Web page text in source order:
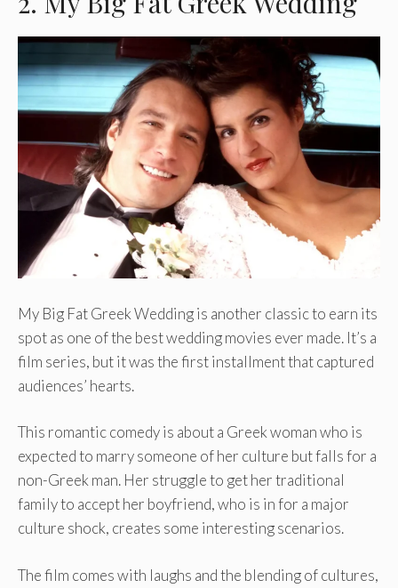
My Big Fat Greek Wedding is another classic to earn its
spot as one of the best wedding movies ever made. It’s a
film series, but it was the first installment that captured
audiences’ hearts.
This romantic comedy is about a Greek woman who is
expected to marry someone of her culture but falls for a
non-Greek man. Her struggle to get her traditional
family to accept her boyfriend, who is in for a major
culture shock, creates some interesting scenarios.
The film comes with laughs and the blending of cultures,